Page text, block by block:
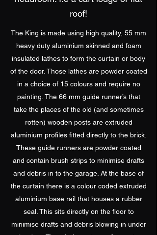
roof!
The King is made using high quality, 55 mm
heavy duty aluminium skinned and foam
insulated lathes to form the curtain or body
of the door. Those lathes are powder coated
in a choice of 15 colours and require no
painting. The 66 mm guide runner’s that
take the places of the old (and sometimes
rotten) wooden posts are extruded
aluminium profiles fitted directly to the brick.
These guide runners are powder coated
and contain brush strips to minimise drafts
and debris in to the garage. At the base of
the curtain there is a colour coded extruded
aluminium base rail that houses a rubber
seal. This sits directly on the floor to
minimise drafts and debris blowing in under